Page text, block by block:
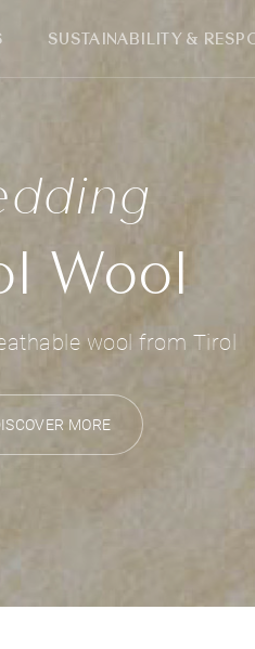
SUSTAINABILITY &
Wool
wool from Tirol
MORE